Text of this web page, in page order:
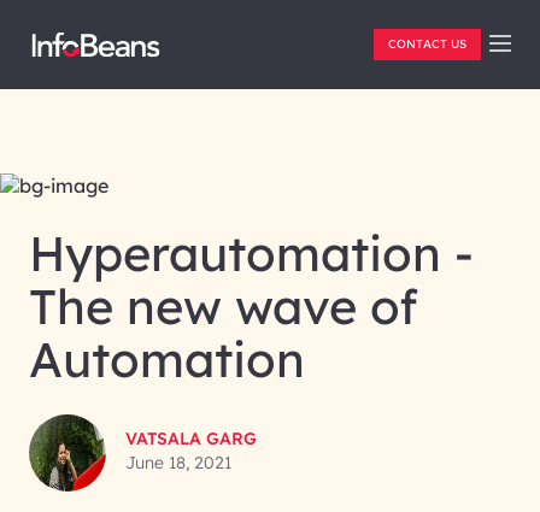
CONTACT US
Hyperautomation -
The new wave of
Automation
VATSALA GARG
June 18, 2021